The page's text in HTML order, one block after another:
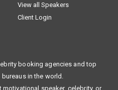
View all Speakers
Client Login
booking agencies and top
in the world.
speaker, celebrity, or